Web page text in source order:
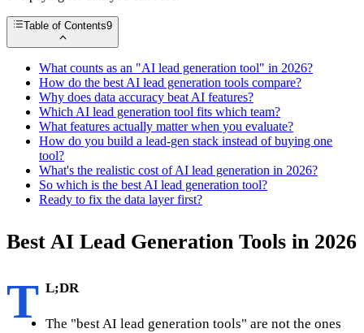
Table of Contents9
What counts as an "AI lead generation tool" in 2026?
How do the best AI lead generation tools compare?
Why does data accuracy beat AI features?
Which AI lead generation tool fits which team?
What features actually matter when you evaluate?
How do you build a lead-gen stack instead of buying one
tool?
What's the realistic cost of AI lead generation in 2026?
So which is the best AI lead generation tool?
Ready to fix the data layer first?
Best AI Lead Generation Tools in 2026
T L;DR
The "best AI lead generation tools" are not the ones